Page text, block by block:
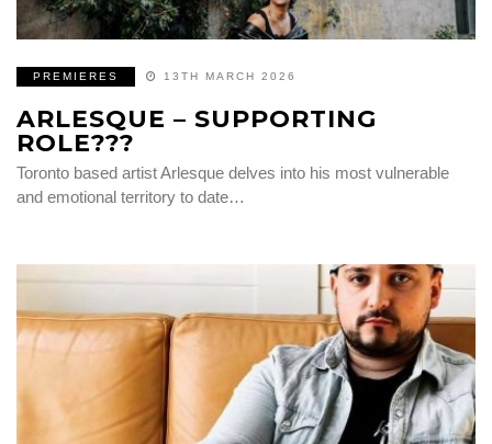
PREMIERES 13TH MARCH 2026
ARLESQUE – SUPPORTING
ROLE???
Toronto based artist Arlesque delves into his most vulnerable
and emotional territory to date…